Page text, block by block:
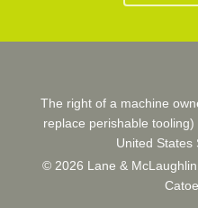
The right of a machine
replace perishable
United States
© 2026 Lane &